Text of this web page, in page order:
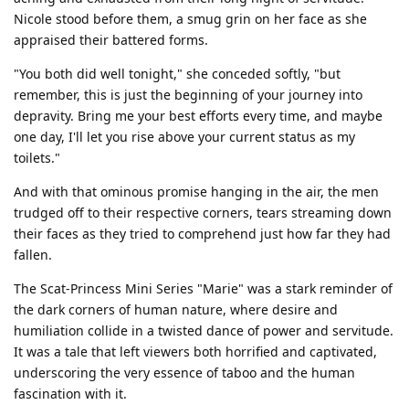
Nicole stood before them, a smug grin on her face as she
appraised their battered forms.
"You both did well tonight," she conceded softly, "but
remember, this is just the beginning of your journey into
depravity. Bring me your best efforts every time, and maybe
one day, I'll let you rise above your current status as my
toilets."
And with that ominous promise hanging in the air, the men
trudged off to their respective corners, tears streaming down
their faces as they tried to comprehend just how far they had
fallen.
The Scat-Princess Mini Series "Marie" was a stark reminder of
the dark corners of human nature, where desire and
humiliation collide in a twisted dance of power and servitude.
It was a tale that left viewers both horrified and captivated,
underscoring the very essence of taboo and the human
fascination with it.